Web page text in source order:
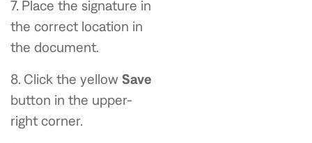
7. Place the signature in
the correct location in
the document.
8. Click the yellow Save
button in the upper-
right corner.